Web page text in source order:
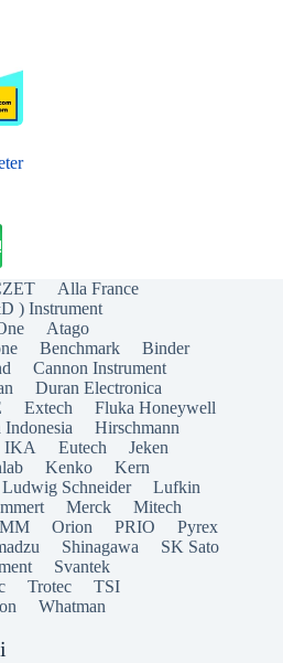
Alla France
) Instrument
Atago
Benchmark
Binder
Cannon Instrument
Duran Electronica
Extech
Fluka Honeywell
Indonesia
Hirschmann
IKA Eutech
Jeken
Kenko
Kern
Ludwig Schneider
Lufkin
Merck
Mitech
Orion PRIO
Pyrex
Shinagawa
SK Sato
Svantek
Trotec
TSI
Whatman